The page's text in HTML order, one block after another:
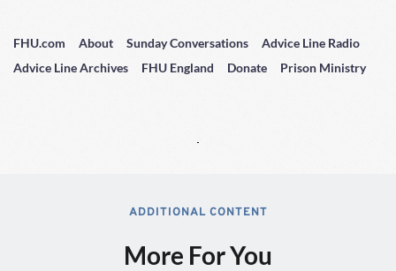
FHU.com About Sunday Conversations
Advice Line Radio
Advice Line Archives
FHU England Donate Prison Ministry
ADDITIONAL CONTENT
More For You